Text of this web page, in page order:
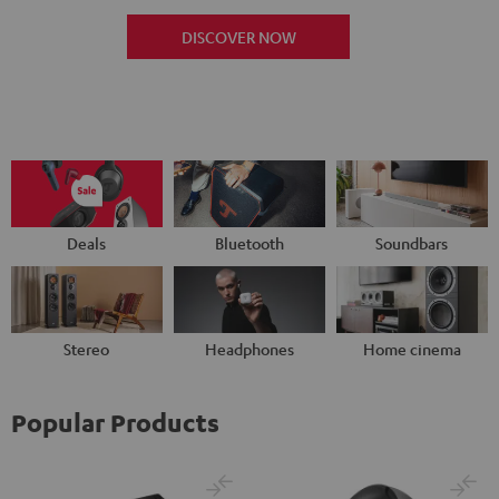
DISCOVER NOW
Deals Bluetooth Soundbars
Stereo Headphones Home cinema
Popular Products